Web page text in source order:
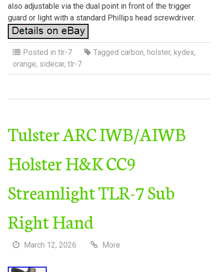
also adjustable via the dual point in front of the trigger
guard or light with a standard Phillips head screwdriver.
Posted in tlr-7 Tagged carbon, holster, kydex,
orange, sidecar, tlr-7
Tulster ARC IWB/AIWB
Holster H&K CC9
Streamlight TLR-7 Sub
Right Hand
March 12, 2026 More